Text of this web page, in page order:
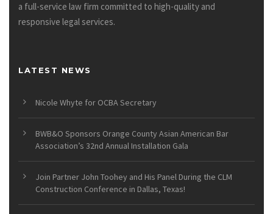
a full-service law firm committed to high-quality and
responsive legal services.
LATEST NEWS
Nicole Whyte for OCBA Secretary
BWB&O Sponsors Orange County Asian American Bar
Association’s 32nd Annual Installation Gala
Join Partner John Toohey and His Panel During the CLM
Construction Conference in Dallas, Texas!